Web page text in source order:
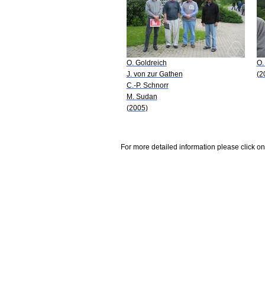
O. Goldreich
J. von zur Gathen
C.-P. Schnorr
M. Sudan
(2005)
For more detailed information please click